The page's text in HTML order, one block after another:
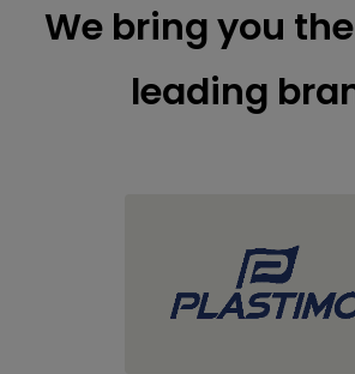
We bring you
leading